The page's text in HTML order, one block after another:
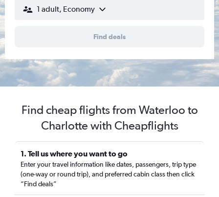
1 adult, Economy
Find deals
Find cheap flights from Waterloo to
Charlotte with Cheapflights
1. Tell us where you want to go
Enter your travel information like dates, passengers, trip type
(one-way or round trip), and preferred cabin class then click
“Find deals”